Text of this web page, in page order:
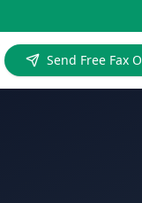
Send Free Fax